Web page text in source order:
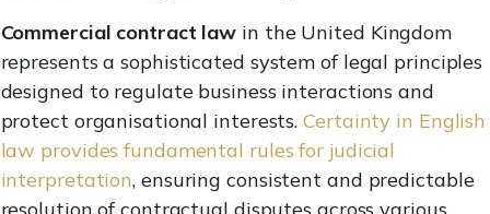
Commercial contract law in the United Kingdom
represents a sophisticated system of legal principles
designed to regulate business interactions and
protect organisational interests.Certainty in English
law provides fundamental rules for judicial
interpretation, ensuring consistent and predictable